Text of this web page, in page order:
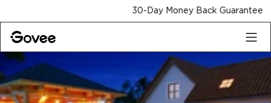
30-Day Money Back Guarantee